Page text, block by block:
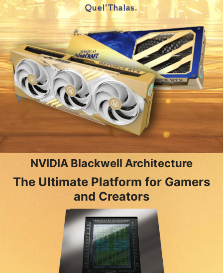
Quel’Thalas.
NVIDIA Blackwell Architecture
The Ultimate Platform for Gamers
and Creators